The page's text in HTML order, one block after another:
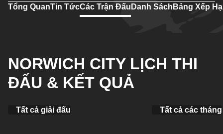
Tổng QuanTin TứcCác Trận Đấu Danh Sách Bảng Xếp
NORWICH CITY LỊCH THI
ĐẤU & KẾT QUẢ
Tất cả giải đấu Tất cả các tháng